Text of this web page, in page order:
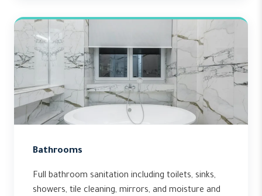
Bathrooms
Full bathroom sanitation including toilets, sinks,
showers, tile cleaning, mirrors, and moisture and